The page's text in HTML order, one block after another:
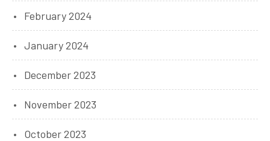
February 2024
January 2024
December 2023
November 2023
October 2023